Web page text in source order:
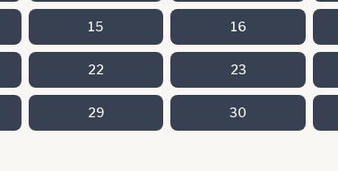
15 16
22 23
29 30